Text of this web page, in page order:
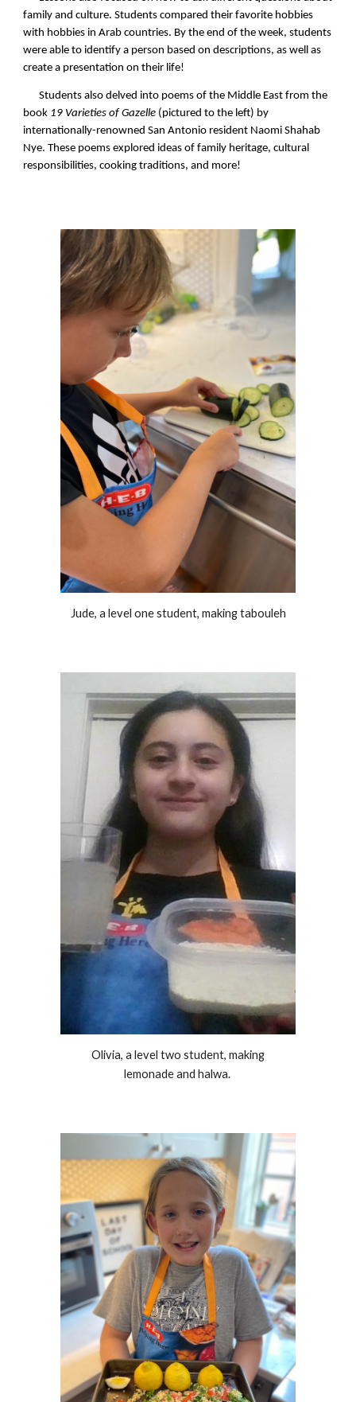
family and culture. Students compared their favorite hobbies
with hobbies in Arab countries. By the end of the week, students
were able to identify a person based on descriptions, as well as
create a presentation on their life!
Students also delved into poems of the Middle East from the
book 19 Varieties of Gazelle (pictured to the left) by
internationally-renowned San Antonio resident Naomi Shahab
Nye. These poems explored ideas of family heritage, cultural
responsibilities, cooking traditions, and more!
Jude, a level one student, making tabouleh
Olivia, a level two student, making
lemonade and halwa.